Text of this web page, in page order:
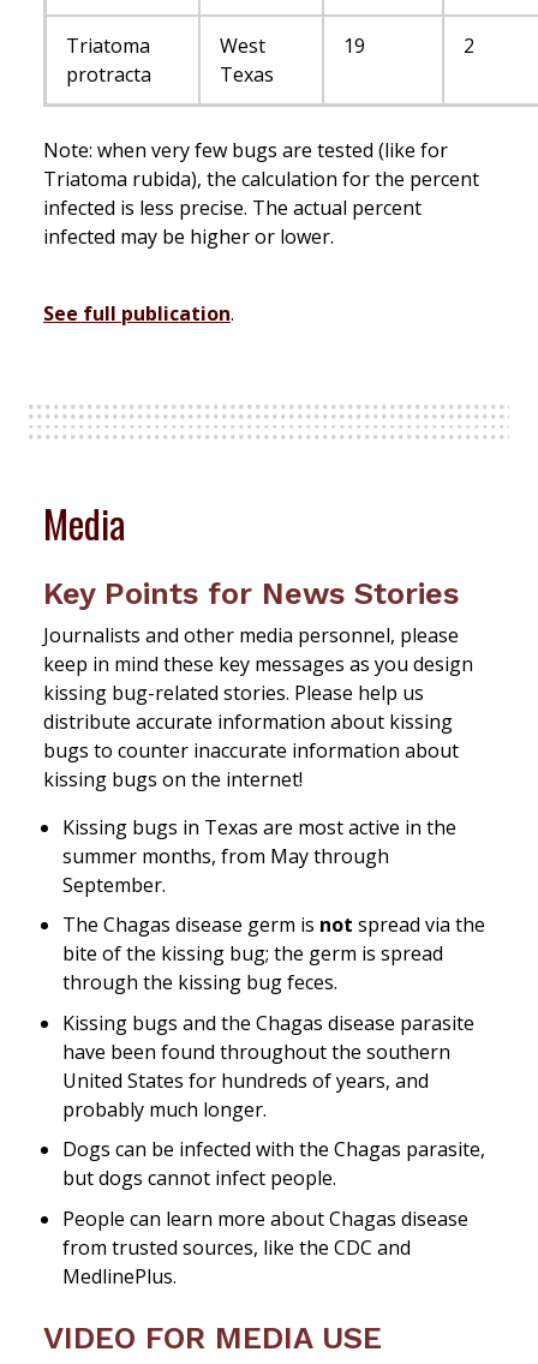
Triatoma
protracta
West
Texas
19 2
Note: when very few bugs are tested (like for
Triatoma rubida), the calculation for the percent
infected is less precise. The actual percent
infected may be higher or lower.
See full publication.
Media
Key Points for News Stories
Journalists and other media personnel, please
keep in mind these key messages as you design
kissing bug-related stories. Please help us
distribute accurate information about kissing
bugs to counter inaccurate information about
kissing bugs on the internet!
Kissing bugs in Texas are most active in the
summer months, from May through
September.
The Chagas disease germ is not spread via the
bite of the kissing bug; the germ is spread
through the kissing bugfeces.
Kissing bugs and the Chagas disease parasite
have been found throughout the southern
United States for hundreds of years, and
probably much longer.
Dogs can be infected with the Chagas parasite,
but dogs cannot infect people.
People can learn more about Chagas disease
from trusted sources, like the CDC and
MedlinePlus.
VIDEO FOR MEDIA USE